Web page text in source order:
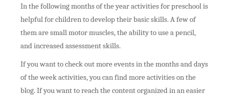
In the following months of the year activities for preschool is
helpful for children to develop their basic skills.A few of
them are small motor muscles, the ability to use a pencil,
and increased assessment skills.
If you want to check out more events in the months and days
of the week activities, you can find more activities on the
blog. If you want to reach the content organized in an easier